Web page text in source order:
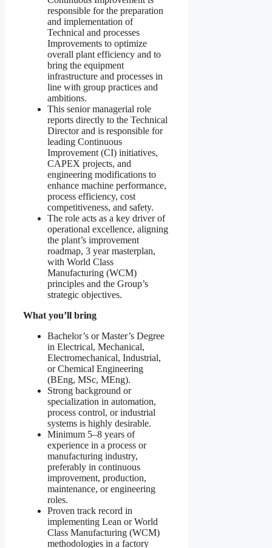
responsible for the preparation
and implementation of
Technical and processes
Improvements to optimize
overall plant efficiency and to
bring the equipment
infrastructure and processes in
line with group practices and
ambitions.
This senior managerial role
reports directly to the Technical
Director and is responsible for
leading Continuous
Improvement (CI) initiatives,
CAPEX projects, and
engineering modifications to
enhance machine performance,
process efficiency, cost
competitiveness, and safety.
The role acts as a key driver of
operational excellence, aligning
the plant’s improvement
roadmap, 3 year masterplan,
with World Class
Manufacturing (WCM)
principles and the Group’s
strategic objectives.
What you’ll bring
Bachelor’s or Master’s Degree
in Electrical, Mechanical,
Electromechanical, Industrial,
or Chemical Engineering
(BEng, MSc, MEng).
Strong background or
specialization in automation,
process control, or industrial
systems is highly desirable.
Minimum 5–8 years of
experience in a process or
manufacturing industry,
preferably in continuous
improvement, production,
maintenance, or engineering
roles.
Proven track record in
implementing Lean or World
Class Manufacturing (WCM)
methodologies in a factory